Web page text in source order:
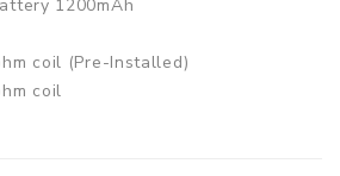
1200mAh
coil (Pre-Installed)
coil